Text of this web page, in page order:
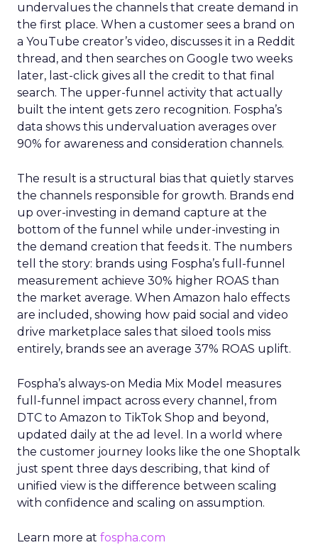
undervalues the channels that create demand in
the first place. When a customer sees a brand on
a YouTube creator’s video, discusses it in a Reddit
thread, and then searches on Google two weeks
later, last-click gives all the credit to that final
search. The upper-funnel activity that actually
built the intent gets zero recognition. Fospha’s
data shows this undervaluation averages over
90% for awareness and consideration channels.
The result is a structural bias that quietly starves
the channels responsible for growth. Brands end
up over-investing in demand capture at the
bottom of the funnel while under-investing in
the demand creation that feeds it. The numbers
tell the story: brands using Fospha’s full-funnel
measurement achieve 30% higher ROAS than
the market average. When Amazon halo effects
are included, showing how paid social and video
drive marketplace sales that siloed tools miss
entirely, brands see an average 37% ROAS uplift.
Fospha’s always-on Media Mix Model measures
full-funnel impact across every channel, from
DTC to Amazon to TikTok Shop and beyond,
updated daily at the ad level. In a world where
the customer journey looks like the one Shoptalk
just spent three days describing, that kind of
unified view is the difference between scaling
with confidence and scaling on assumption.
Learn more at fospha.com